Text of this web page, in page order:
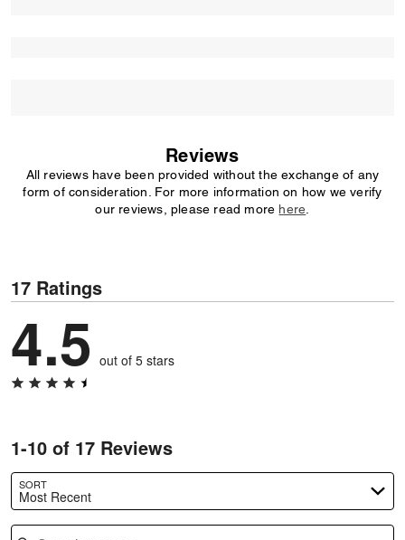
Reviews
All reviews have been provided without the exchange of any
form of consideration. For more information on how we verify
our reviews, please read more here
17 Ratings
4.5 out of 5 stars
1-10 of 17 Reviews
SORT
Most Recent
Search reviews